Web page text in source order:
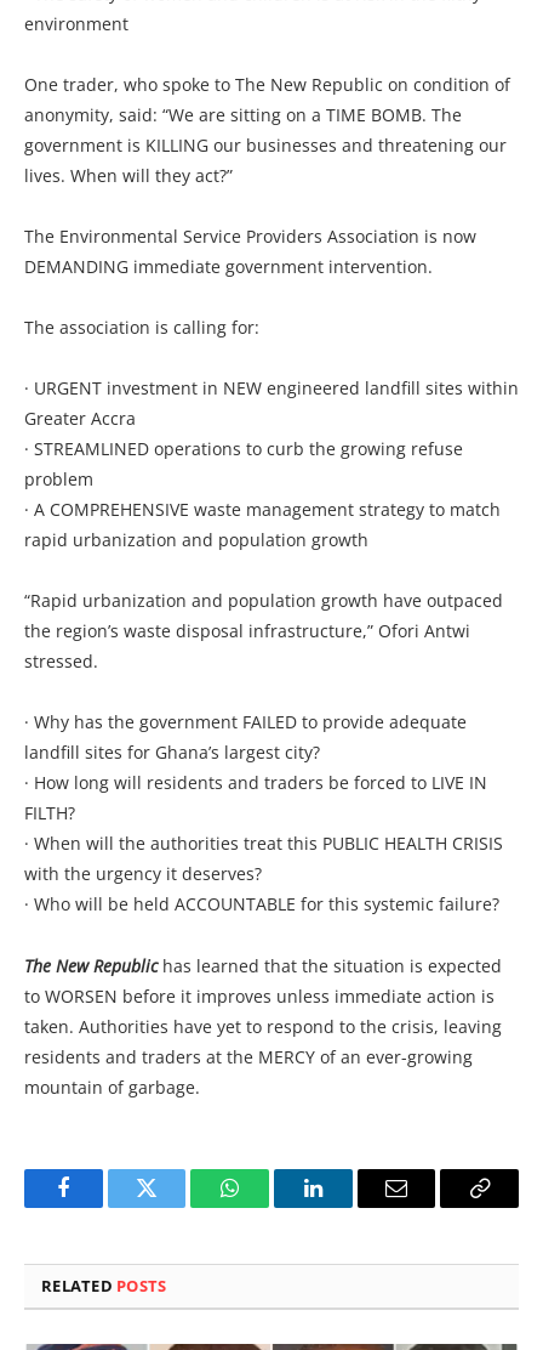
environment
One trader, who spoke to The New Republic on condition of
anonymity, said: “We are sitting on a TIME BOMB. The
government is KILLING our businesses and threatening our
lives. When will they act?”
The Environmental Service Providers Association is now
DEMANDING immediate government intervention.
The association is calling for:
· URGENT investment in NEW engineered landfill sites within
Greater Accra
· STREAMLINED operations to curb the growing refuse
problem
· A COMPREHENSIVE waste management strategy to match
rapid urbanization and population growth
“Rapid urbanization and population growth have outpaced
the region’s waste disposal infrastructure,” Ofori Antwi
stressed.
· Why has the government FAILED to provide adequate
landfill sites for Ghana’s largest city?
· How long will residents and traders be forced to LIVE IN
FILTH?
· When will the authorities treat this PUBLIC HEALTH CRISIS
with the urgency it deserves?
· Who will be held ACCOUNTABLE for this systemic failure?
The New Republichas learned that the situation is expected
to WORSEN before it improves unless immediate action is
taken. Authorities have yet to respond to the crisis, leaving
residents and traders at the MERCY of an ever-growing
mountain of garbage.
FacebookTwitter WhatsAppLinkedInEmail
Copy
RELATED POSTS